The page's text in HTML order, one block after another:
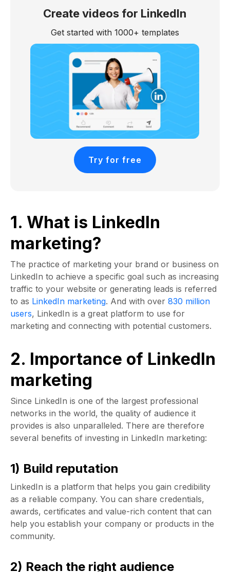
Create videos for LinkedIn
Get started with 1000+ templates
Try for free
1. What is LinkedIn
marketing?
The practice of marketing your brand or business on
LinkedIn to achieve a specific goal such as increasing
traffic to your website or generating leads is referred
to as LinkedIn marketing. And with over 830 million
users, LinkedIn is a great platform to use for
marketing and connecting with potential customers.
2. Importance of LinkedIn
marketing
Since LinkedIn is one of the largest professional
networks in the world, the quality of audience it
provides is also unparalleled. There are therefore
several benefits of investing in LinkedIn marketing:
1) Build reputation
LinkedIn is a platform that helps you gain credibility
as a reliable company. You can share credentials,
awards, certificates and value-rich content that can
help you establish your company or products in the
community.
2) Reach the right audience